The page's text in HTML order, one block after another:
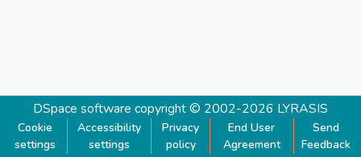
DSpace software copyright © 2002-2026 LYRASIS
Cookie
settings
Accessibility
settings
Privacy
policy
End User
Agreement
Send
Feedback